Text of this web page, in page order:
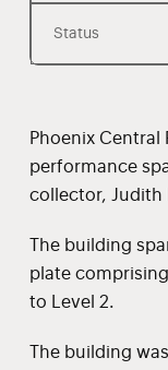
Status
Phoenix Central
performance
collector, Judith
The building
plate
to Level 2.
The building